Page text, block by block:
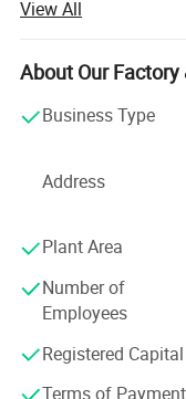
Ranking among
system
150, 000 square
BAIJIALENG W&D
WINDOW
hundred of
cutting machines
which means we
capacity per month
000 tons aluminum
We have a strong
are from the top
specializes in the
View All
About Our
Business Type
Address
Plant Area
Number of
Employees
Registered Capital
Terms of Payment